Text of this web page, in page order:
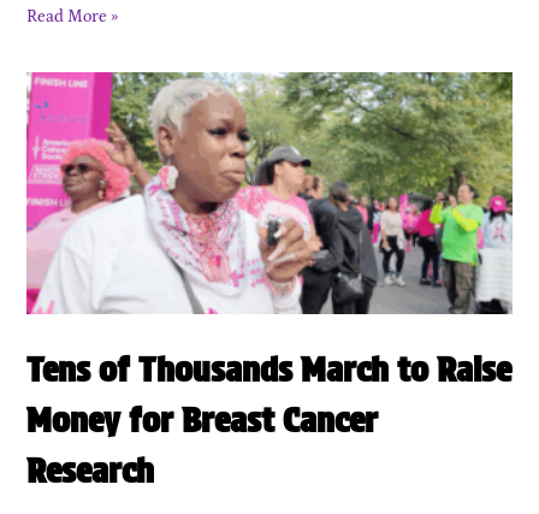
Read More »
Tens of Thousands March to Raise
Money for Breast Cancer
Research